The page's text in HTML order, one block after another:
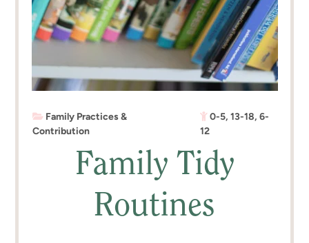
Family Practices &
Contribution
0-5, 13-18, 6-
12
Family Tidy
Routines